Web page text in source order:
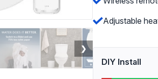
❯
Adjustable
DIY Install